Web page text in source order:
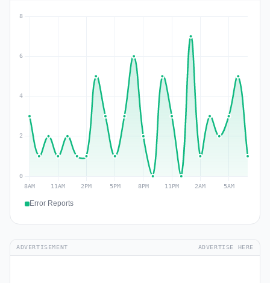
Error Reports
ADVERTISEMENT ADVERTISE HERE